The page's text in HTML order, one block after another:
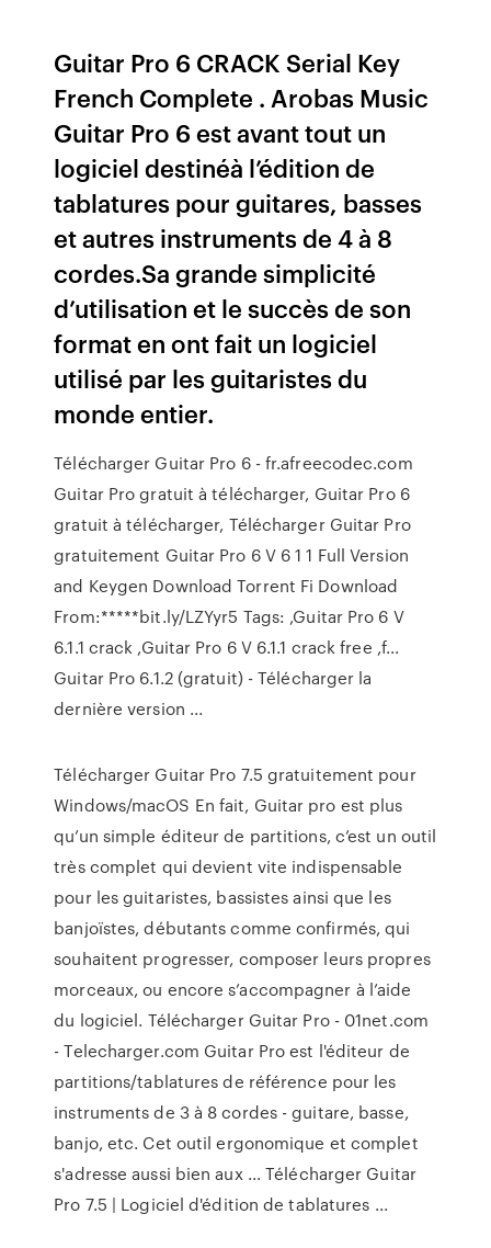
Guitar Pro 6 CRACK Serial Key
French Complete . Arobas Music
Guitar Pro 6 est avant tout un
logiciel destinéà l’édition de
tablatures pour guitares, basses
et autres instruments de 4 à 8
cordes.Sa grande simplicité
d’utilisation et le succès de son
format en ont fait un logiciel
utilisé par les guitaristes du
monde entier.
Télécharger Guitar Pro 6 - fr.afreecodec.com
Guitar Pro gratuit à télécharger, Guitar Pro 6
gratuit à télécharger, Télécharger Guitar Pro
gratuitement Guitar Pro 6 V 6 1 1 Full Version
and Keygen Download Torrent Fi Download
From:*****bit.ly/LZYyr5 Tags: ,Guitar Pro 6 V
6.1.1 crack ,Guitar Pro 6 V 6.1.1 crack free ,f...
Guitar Pro 6.1.2 (gratuit) - Télécharger la
dernière version ...
Télécharger Guitar Pro 7.5 gratuitement pour
Windows/macOS En fait, Guitar pro est plus
qu’un simple éditeur de partitions, c’est un outil
très complet qui devient vite indispensable
pour les guitaristes, bassistes ainsi que les
banjoïstes, débutants comme confirmés, qui
souhaitent progresser, composer leurs propres
morceaux, ou encore s’accompagner à l’aide
du logiciel. Télécharger Guitar Pro - 01net.com
- Telecharger.com Guitar Pro est l'éditeur de
partitions/tablatures de référence pour les
instruments de 3 à 8 cordes - guitare, basse,
banjo, etc. Cet outil ergonomique et complet
s'adresse aussi bien aux ... Télécharger Guitar
Pro 7.5 | Logiciel d'édition de tablatures ...